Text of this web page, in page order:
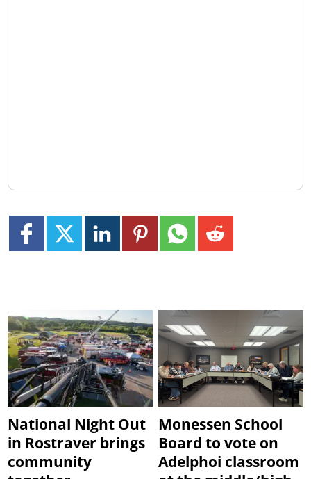
National Night Out
in Rostraver brings
community
Monessen School
Board to vote on
Adelphoi classroom